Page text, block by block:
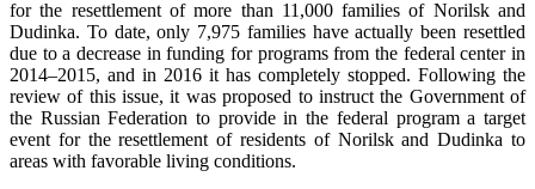
for the resettlement of more than 11,000 families of Norilsk and
Dudinka. To date, only 7,975 families have actually been resettled
due to a decrease in funding for programs from the federal center in
2014–2015, and in 2016 it has completely stopped. Following the
review of this issue, it was proposed to instruct the Government of
the Russian Federation to provide in the federal program a target
event for the resettlement of residents of Norilsk and Dudinka to
areas with favorable living conditions.